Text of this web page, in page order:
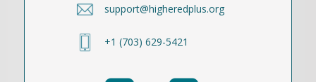
support@higheredplus.org
+1 (703) 629-5421